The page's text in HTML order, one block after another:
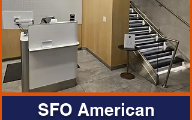
SFO American